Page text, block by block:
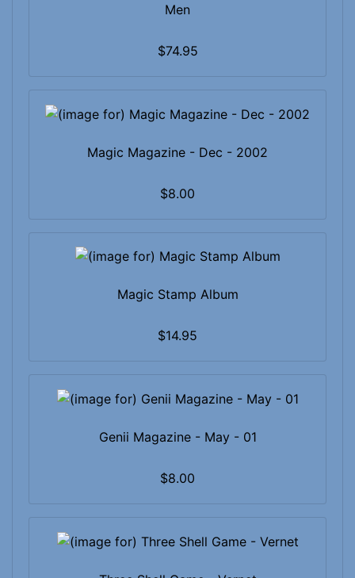
Men
$74.95
Magic Magazine - Dec - 2002
$8.00
Magic Stamp Album
$14.95
Genii Magazine - May - 01
$8.00